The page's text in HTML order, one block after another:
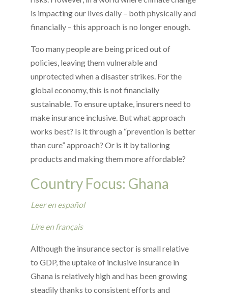
is impacting our lives daily – both physically and
financially – this approach is no longer enough.
Too many people are being priced out of
policies, leaving them vulnerable and
unprotected when a disaster strikes. For the
global economy, this is not financially
sustainable. To ensure uptake, insurers need to
make insurance inclusive. But what approach
works best? Is it through a “prevention is better
than cure” approach? Or is it by tailoring
products and making them more affordable?
Country Focus: Ghana
Leer en español
Lire en français
Although the insurance sector is small relative
to GDP, the uptake of inclusive insurance in
Ghana is relatively high and has been growing
steadily thanks to consistent efforts and